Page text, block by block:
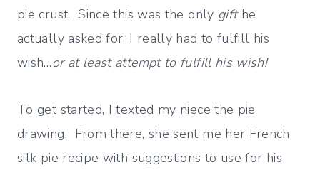
pie crust. Since this was the only gift he
actually asked for, I really had to fulfill his
wish…or at least attempt to fulfill his wish!
To get started, I texted my niece the pie
drawing. From there, she sent me her French
silk pie recipe with suggestions to use for his